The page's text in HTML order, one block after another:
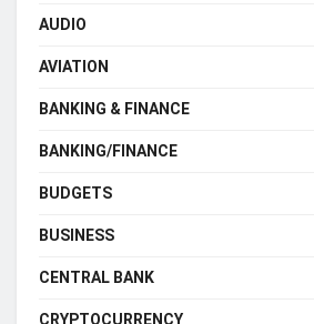
AUDIO
AVIATION
BANKING & FINANCE
BANKING/FINANCE
BUDGETS
BUSINESS
CENTRAL BANK
CRYPTOCURRENCY